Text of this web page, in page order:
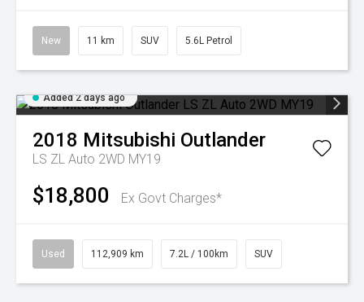
New 11 km SUV 5.6L Petrol
Added 2 days ago
2018 Mitsubishi Outlander
LS ZL Auto 2WD MY19
$18,800 Ex Govt Charges*
Used 112,909 km 7.2L / 100km SUV